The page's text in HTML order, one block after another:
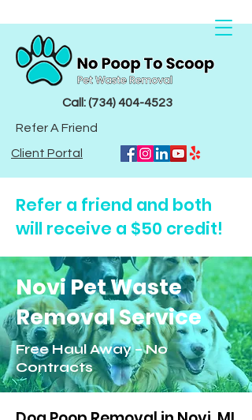
Call: (734) 404-4523
Refer A Friend
Client Portal
Refer a friend and both
will receive a $50 credit!
NoviPet Waste
Removal Service
Free Haul Away – No
Contracts